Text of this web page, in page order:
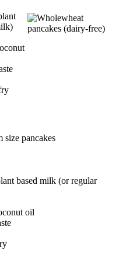
size pancakes
based milk (or regular
oil